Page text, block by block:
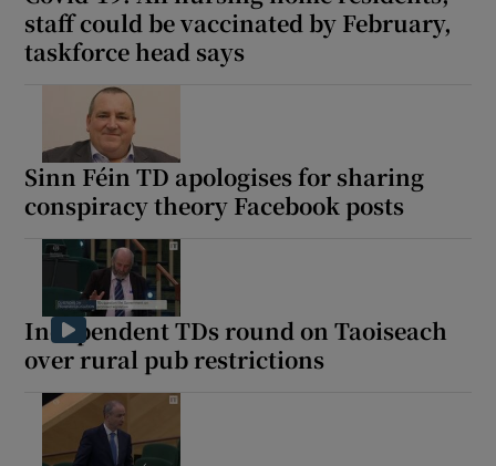
staff could be vaccinated by February,
taskforce head says
Sinn Féin TD apologises for sharing
conspiracy theory Facebook posts
Independent TDs round on Taoiseach
over rural pub restrictions